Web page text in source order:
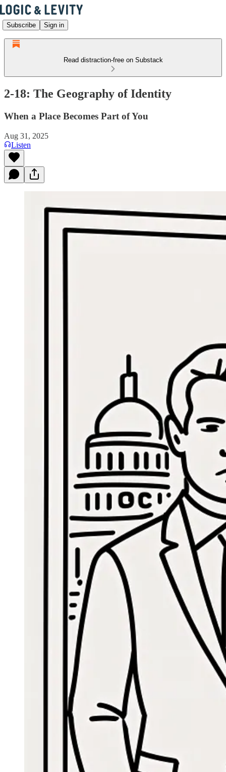
Subscribe Sign in
Read distraction-free on Substack
2-18: The Geography of Identity
When a Place Becomes Part of You
Aug 31, 2025
Listen